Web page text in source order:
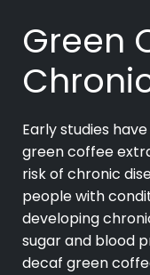
Green
Early studies
green coffee
risk of chronic
people with
developing
sugar and blood
decaf green